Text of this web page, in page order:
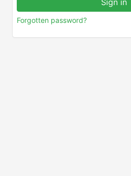
Forgotten password?